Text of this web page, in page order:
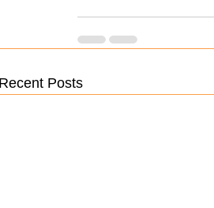
Recent Posts